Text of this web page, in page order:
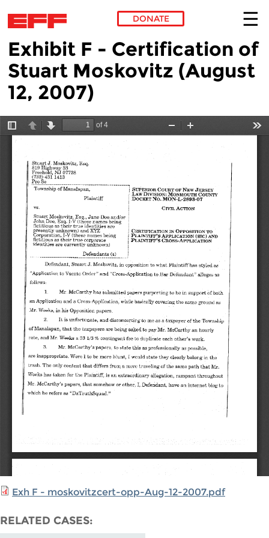
Skip to main content
DONATE
Exhibit F - Certification of
Stuart Moskovitz (August
12, 2007)
Exh F - moskovitzcert-opp-Aug-12-2007.pdf
RELATED CASES